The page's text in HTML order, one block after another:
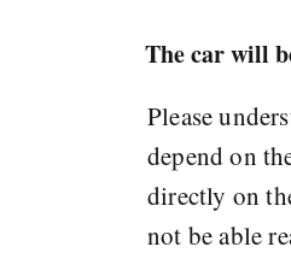
The car will
Please
depend on
directly on
not be able